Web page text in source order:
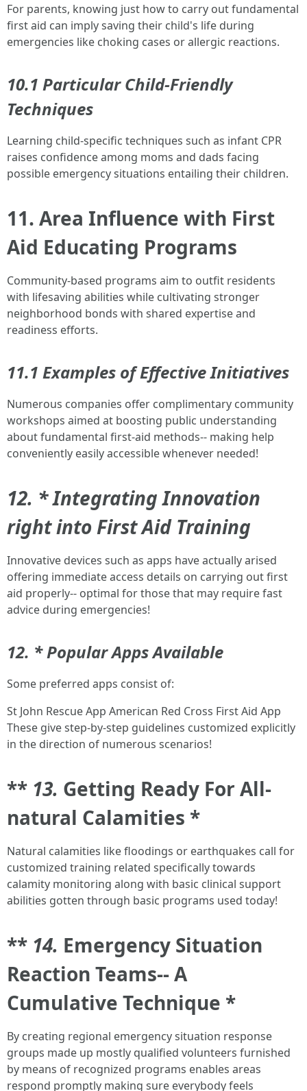
For parents, knowing just how to carry out fundamental
first aid can imply saving their child's life during
emergencies like choking cases or allergic reactions.
10.1 Particular Child-Friendly
Techniques
Learning child-specific techniques such as infant CPR
raises confidence among moms and dads facing
possible emergency situations entailing their children.
11. Area Influence with First
Aid Educating Programs
Community-based programs aim to outfit residents
with lifesaving abilities while cultivating stronger
neighborhood bonds with shared expertise and
readiness efforts.
11.1 Examples of Effective Initiatives
Numerous companies offer complimentary community
workshops aimed at boosting public understanding
about fundamental first-aid methods-- making help
conveniently easily accessible whenever needed!
12. * Integrating Innovation
right into First Aid Training
Innovative devices such as apps have actually arised
offering immediate access details on carrying out first
aid properly-- optimal for those that may require fast
advice during emergencies!
12. * Popular Apps Available
Some preferred apps consist of:
St John Rescue App American Red Cross First Aid App
These give step-by-step guidelines customized explicitly
in the direction of numerous scenarios!
** 13. Getting Ready For All-
natural Calamities *
Natural calamities like floodings or earthquakes call for
customized training related specifically towards
calamity monitoring along with basic clinical support
abilities gotten through basic programs used today!
** 14. Emergency Situation
Reaction Teams-- A
Cumulative Technique *
By creating regional emergency situation response
groups made up mostly qualified volunteers furnished
by means of recognized programs enables areas
respond promptly making sure everybody feels